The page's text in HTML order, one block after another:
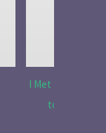
I Met Tobias
to Tell the